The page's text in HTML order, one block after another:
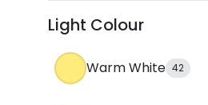
Light Colour
Warm White 42